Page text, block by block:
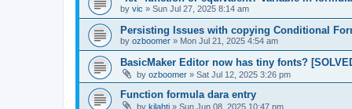
by vic » Sun Jul 27, 2025 8:14 am
Persisting Issues with copying Conditional
by ozboomer » Mon Jul 21, 2025 4:54 am
BasicMaker Editor now has tiny fonts?
by ozboomer » Sat Jul 12, 2025 3:26 pm
Function formula dara entry
by kilahti » Sun Jun 08, 2025 10:47 pm